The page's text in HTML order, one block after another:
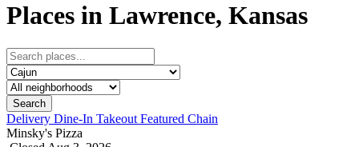
Places in Lawrence, Kansas
Search
Delivery Dine-In Takeout Featured Chain
Minsky's Pizza